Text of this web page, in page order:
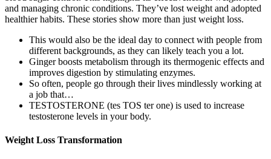
and managing chronic conditions. They’ve lost weight and adopted
healthier habits. These stories show more than just weight loss.
This would also be the ideal day to connect with people from
different backgrounds, as they can likely teach you a lot.
Ginger boosts metabolism through its thermogenic effects and
improves digestion by stimulating enzymes.
So often, people go through their lives mindlessly working at
a job that…
TESTOSTERONE (tes TOS ter one) is used to increase
testosterone levels in your body.
Weight Loss Transformation